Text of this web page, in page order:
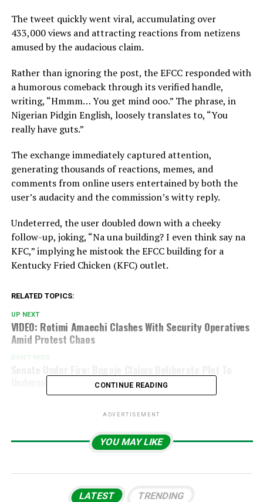
The tweet quickly went viral, accumulating over
433,000 views and attracting reactions from netizens
amused by the audacious claim.
Rather than ignoring the post, the EFCC responded with
a humorous comeback through its verified handle,
writing, “Hmmm… You get mind ooo.” The phrase, in
Nigerian Pidgin English, loosely translates to, “You
really have guts.”
The exchange immediately captured attention,
generating thousands of reactions, memes, and
comments from online users entertained by both the
user’s audacity and the commission’s witty reply.
Undeterred, the user doubled down with a cheeky
follow-up, joking, “Na una building? I even think say na
KFC,” implying he mistook the EFCC building for a
Kentucky Fried Chicken (KFC) outlet.
RELATED TOPICS:
UP NEXT
VIDEO: Rotimi Amaechi Clashes With Security Operatives
Amid Protest Chaos
DON'T MISS
Undermine E-Transmission Of Results
CONTINUE READING
ADVERTISEMENT
YOU MAY LIKE
LATEST TRENDING